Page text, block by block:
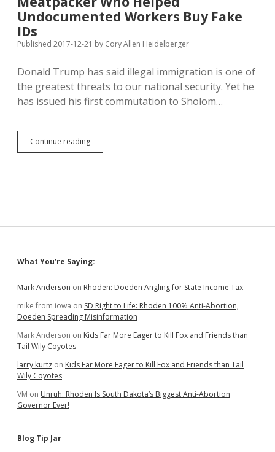
Construction
Already
Undocumented Workers Buy Fake
IDs
Published 2017-12-21 by Cory Allen Heidelberger
Donald Trump has said illegal immigration is one of
the greatest threats to our national security. Yet he
has issued his first commutation to Sholom…
Continue readingTrump
Commutes
Workers
IDs
Sidebar
What You’re Saying:
Mark Anderson on Rhoden: Doeden Angling for State Income Tax
mike from iowa on SD Right to Life: Rhoden 100% Anti-Abortion,
Doeden Spreading Misinformation
Mark Anderson on Kids Far More Eager to Kill Fox and Friends than
Tail Wily Coyotes
larry kurtz on Kids Far More Eager to Kill Fox and Friends than Tail
Wily Coyotes
VM on Unruh: Rhoden Is South Dakota’s Biggest Anti-Abortion
Governor Ever!
Blog Tip Jar